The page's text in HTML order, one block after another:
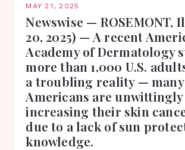
MAY 21, 2025
Newswise — ROSEMONT,
20, 2025) — A recent
Academy of Dermatology
more than 1,000 U.S.
a troubling reality — many
Americans are unwittingly
increasing their skin
due to a lack of sun
knowledge.